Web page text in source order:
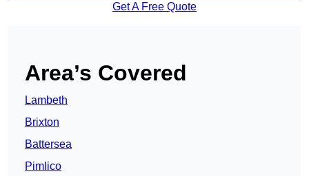
Get A Free Quote
Area’s Covered
Lambeth
Brixton
Battersea
Pimlico